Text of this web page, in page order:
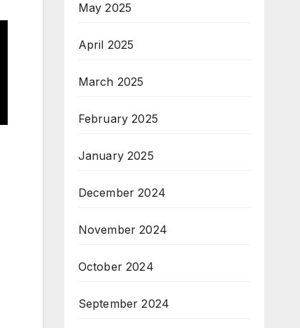
May 2025
April 2025
March 2025
February 2025
January 2025
December 2024
November 2024
October 2024
September 2024